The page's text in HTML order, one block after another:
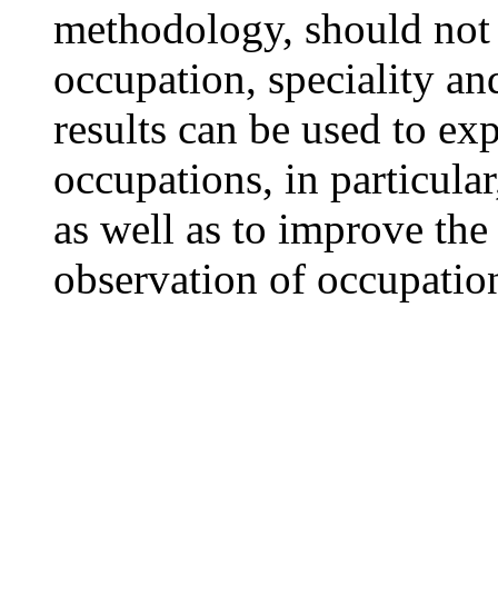
methodology, should
occupation, speciality
results can be used to
occupations, in
as well as to improve
observation of